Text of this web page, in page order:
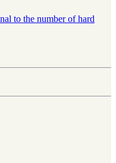
to the number of hard